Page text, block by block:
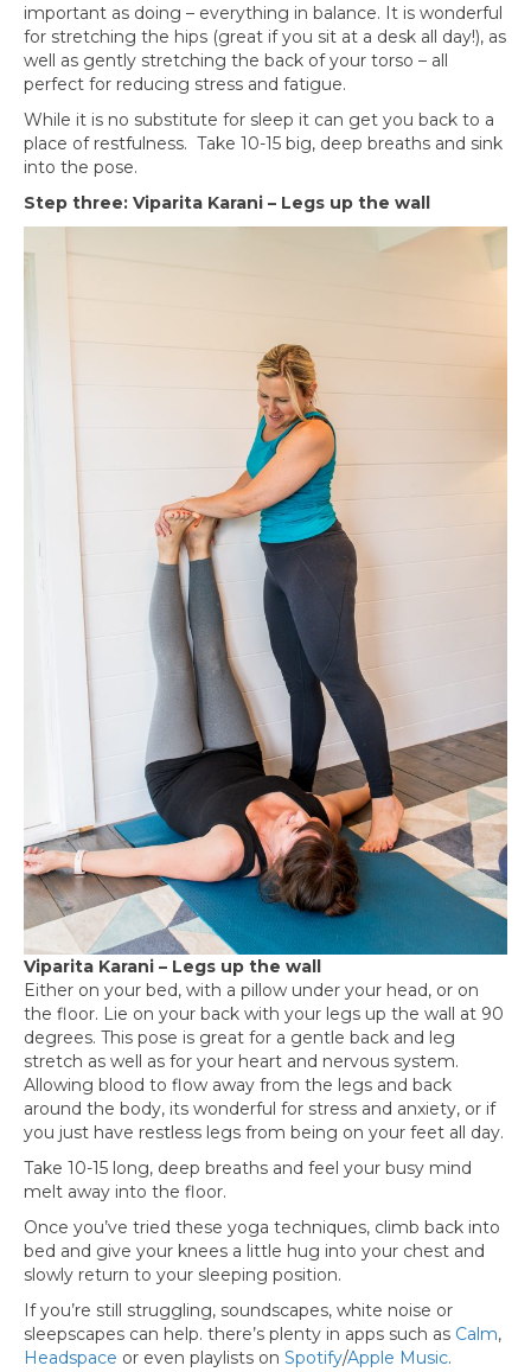
important as doing – everything in balance. It is wonderful
for stretching the hips (great if you sit at a desk all day!), as
well as gently stretching the back of your torso – all
perfect for reducing stress and fatigue.
While it is no substitute for sleep it can get you back to a
place of restfulness. Take 10-15 big, deep breaths and sink
into the pose.
Step three: Viparita Karani – Legs up the wall
Viparita Karani – Legs up the wall
Either on your bed, with a pillow under your head, or on
the floor. Lie on your back with your legs up the wall at 90
degrees. This pose is great for a gentle back and leg
stretch as well as for your heart and nervous system.
Allowing blood to flow away from the legs and back
around the body, its wonderful for stress and anxiety, or if
you just have restless legs from being on your feet all day.
Take 10-15 long, deep breaths and feel your busy mind
melt away into the floor.
Once you’ve tried these yoga techniques, climb back into
bed and give your knees a little hug into your chest and
slowly return to your sleeping position.
If you’re still struggling, soundscapes, white noise or
sleepscapes can help. there’s plenty in apps such as Calm,
Headspace or even playlists on Spotify/Apple Music.